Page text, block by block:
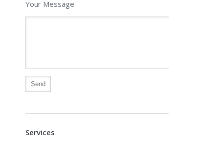
Your Message
Services